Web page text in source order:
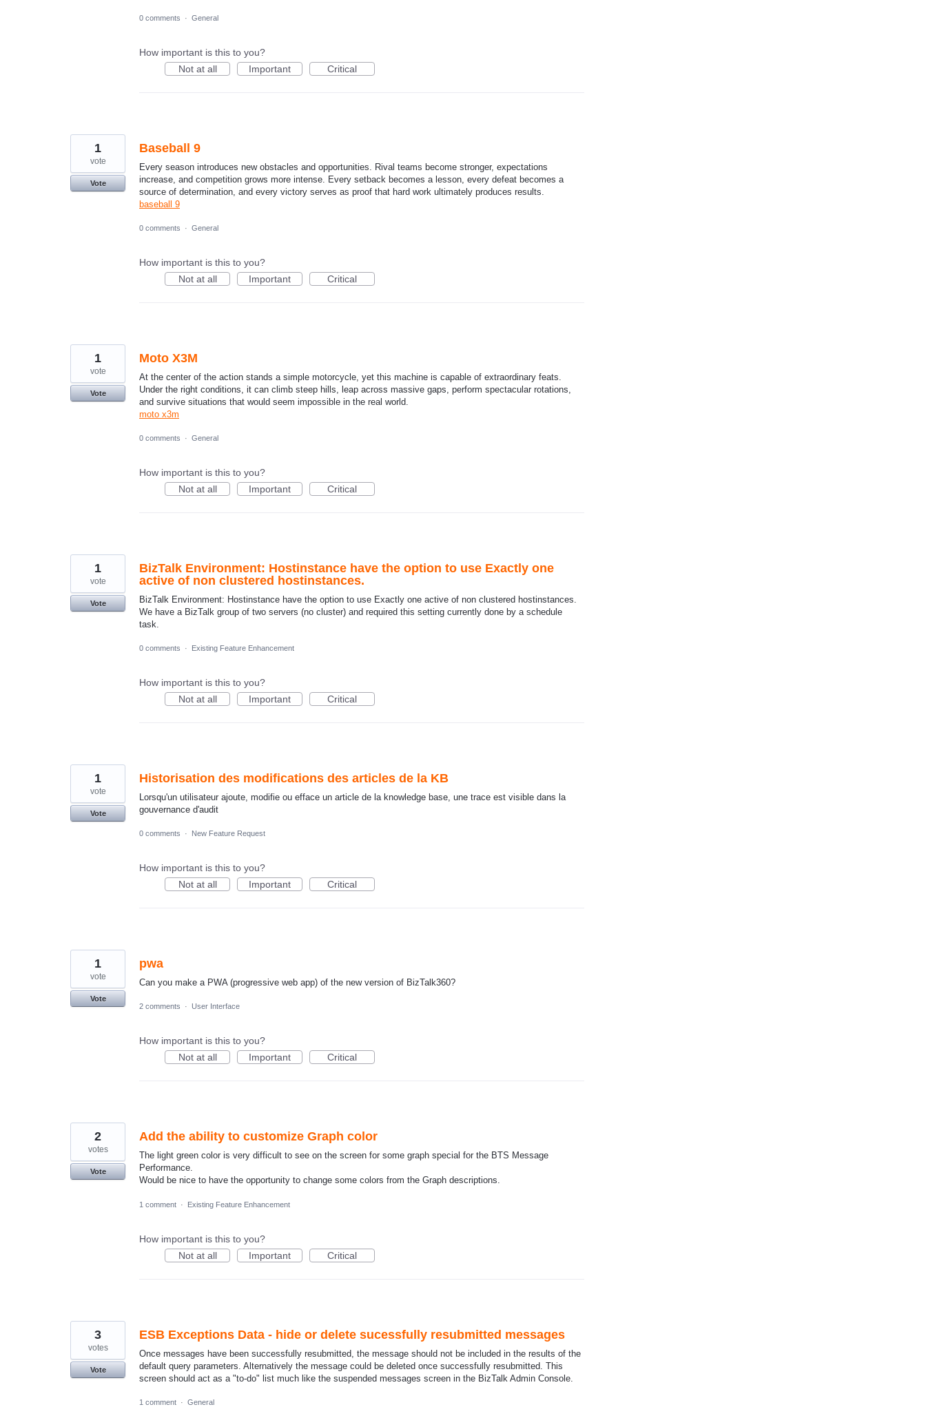
0 comments · General
How important is this to you?
Not at all
Important Critical
Baseball 9
Every season introduces new obstacles and opportunities. Rival teams become stronger, expectations
increase, and competition grows more intense. Every setback becomes a lesson, every defeat becomes a
source of determination, and every victory serves as proof that hard work ultimately produces results.
baseball 9
1
vote
Vote
0 comments · General
How important is this to you?
Not at all
Important Critical
Moto X3M
At the center of the action stands a simple motorcycle, yet this machine is capable of extraordinary feats.
Under the right conditions, it can climb steep hills, leap across massive gaps, perform spectacular rotations,
and survive situations that would seem impossible in the real world.
moto x3m
1
vote
Vote
0 comments · General
How important is this to you?
Not at all
Important Critical
BizTalk Environment: Hostinstance have the option to use Exactly one
active of non clustered hostinstances.
BizTalk Environment: Hostinstance have the option to use Exactly one active of non clustered hostinstances.
We have a BizTalk group of two servers (no cluster) and required this setting currently done by a schedule
task.
1
vote
Vote
0 comments · Existing Feature Enhancement
How important is this to you?
Not at all
Important Critical
Historisation des modifications des articles de la KB
Lorsqu'un utilisateur ajoute, modifie ou efface un article de la knowledge base, une trace est visible dans la
gouvernance d'audit
1
vote
Vote
0 comments · New Feature Request
How important is this to you?
Not at all
Important Critical
pwa
Can you make a PWA (progressive web app) of the new version of BizTalk360?
1
vote
Vote
2 comments
· User Interface
How important is this to you?
Not at all
Important Critical
Add the ability to customize Graph color
The light green color is very difficult to see on the screen for some graph special for the BTS Message
Performance.
Would be nice to have the opportunity to change some colors from the Graph descriptions.
2
votes
Vote
1 comment · Existing Feature Enhancement
How important is this to you?
Not at all
Important Critical
ESB Exceptions Data - hide or delete sucessfully resubmitted messages
Once messages have been successfully resubmitted, the message should not be included in the results of the
default query parameters. Alternatively the message could be deleted once successfully resubmitted. This
screen should act as a "to-do" list much like the suspended messages screen in the BizTalk Admin Console.
3
votes
Vote
1 comment · General